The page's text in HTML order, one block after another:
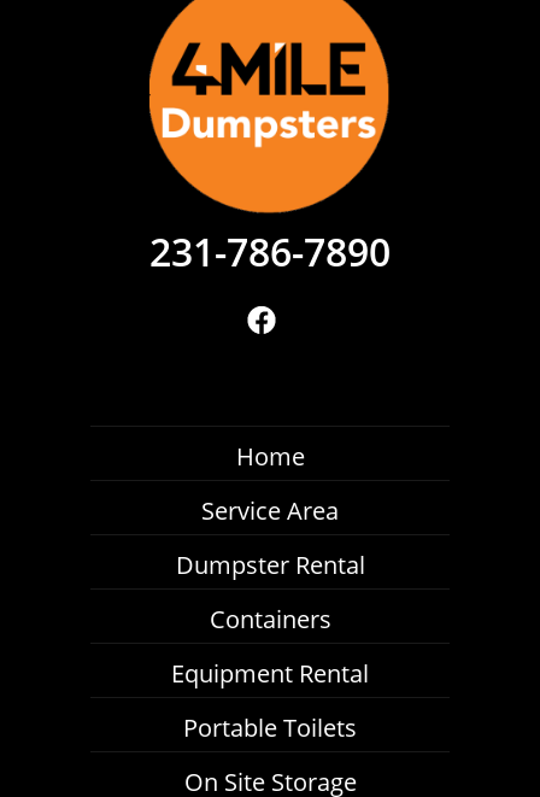
231-786-7890
Home
Service Area
Dumpster Rental
Containers
Equipment Rental
Portable Toilets
On Site Storage